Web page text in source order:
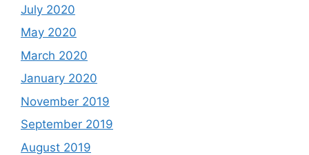
July 2020
May 2020
March 2020
January 2020
November 2019
September 2019
August 2019